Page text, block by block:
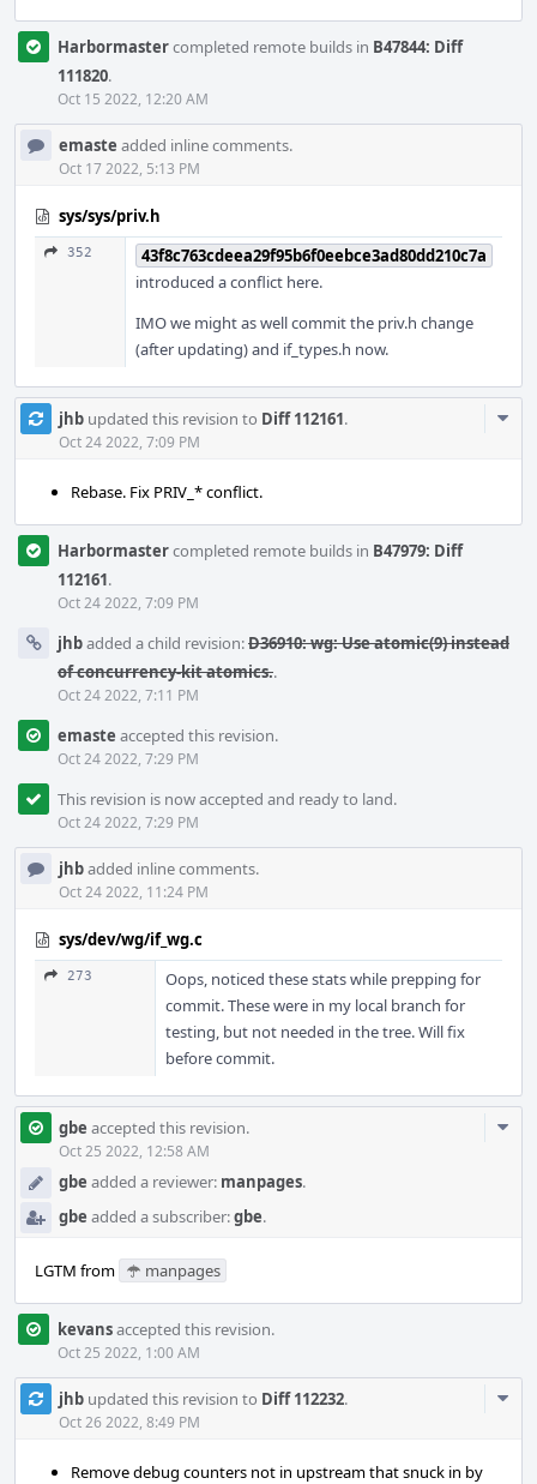
Harbormastercompleted remote builds in B47844: Diff
111820.
Oct 15 2022, 12:20 AM
emaste added inline comments.
Oct 17 2022, 5:13 PM
sys/sys/priv.h
352
43f8c763cdeea29f95b6f0eebce3ad80dd210c7a
introduced a conflict here.
IMO we might as well commit the priv.h change
(after updating) and if_types.h now.
jhb updated this revision to Diff 112161.
Oct 24 2022, 7:09 PM
Rebase. Fix PRIV_* conflict.
Harbormastercompleted remote builds in B47979: Diff
112161.
Oct 24 2022, 7:09 PM
jhbadded a child revision:D36910: wg: Use atomic(9) instead
of concurrency-kit atomics..
Oct 24 2022, 7:11 PM
emaste accepted this revision.
Oct 24 2022, 7:29 PM
This revision is now accepted and ready to land.
Oct 24 2022, 7:29 PM
jhbadded inline comments.
Oct 24 2022, 11:24 PM
sys/dev/wg/if_wg.c
273
Oops, noticed these stats while prepping for
commit. These were in my local branch for
testing, but not needed in the tree. Will fix
before commit.
gbe accepted this revision.
Oct 25 2022, 12:58 AM
gbe added a reviewer: manpages.
gbe added a subscriber:gbe.
LGTM from manpages
kevansaccepted this revision.
Oct 25 2022, 1:00 AM
jhb updated this revision to Diff 112232.
Oct 26 2022, 8:49 PM
Remove debug counters not in upstream that snuck in by